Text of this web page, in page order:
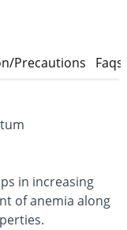
Precautions Faqs
in increasing
of anemia along